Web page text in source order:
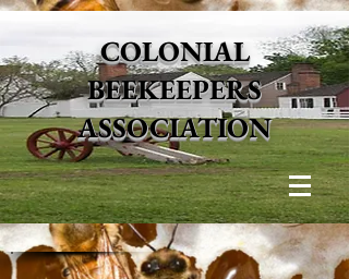
COLONIAL
BEEKEEPERS
ASSOCIATION